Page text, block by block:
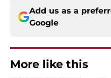
Add us as a
Google
More like this